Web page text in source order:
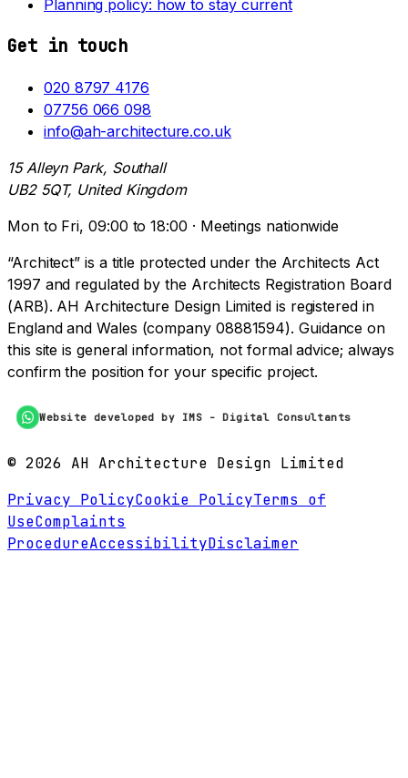
Planning policy: how to stay current
Get in touch
020 8797 4176
07756 066 098
info@ah-architecture.co.uk
15 Alleyn Park, Southall
UB2 5QT, United Kingdom
Mon to Fri, 09:00 to 18:00 · Meetings nationwide
“Architect” is a title protected under the Architects Act
1997 and regulated by the Architects Registration Board
(ARB). AH Architecture Design Limited is registered in
England and Wales (company 08881594). Guidance on
this site is general information, not formal advice; always
confirm the position for your specific project.
Website developed by IMS - Digital Consultants
© 2026 AH Architecture Design Limited
Privacy PolicyCookie PolicyTerms of
UseComplaints
ProcedureAccessibilityDisclaimer